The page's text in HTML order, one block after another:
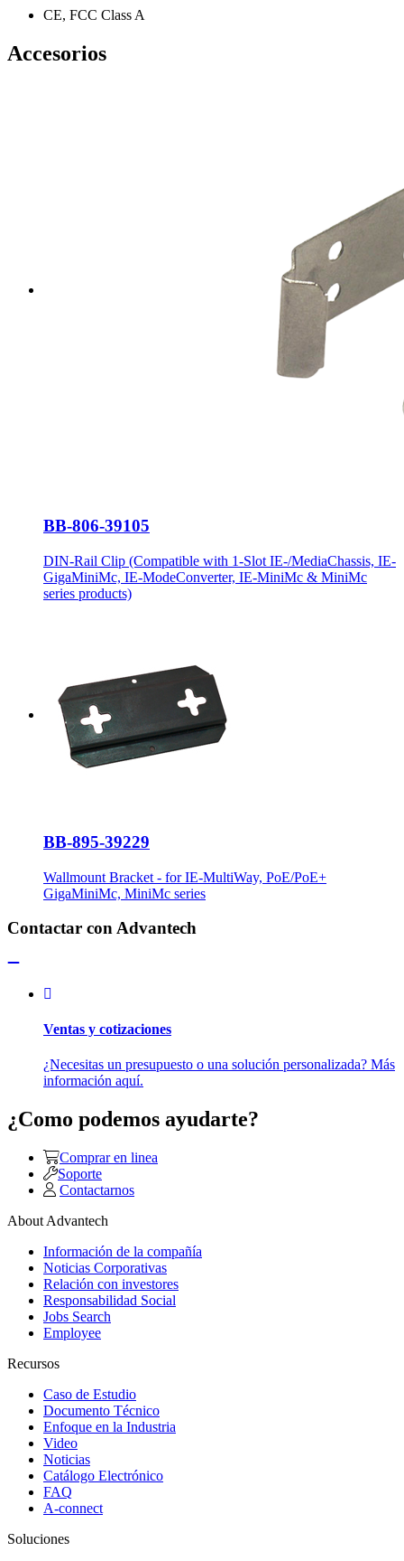
CE, FCC Class A
Accesorios
BB-806-39105
DIN-Rail Clip (Compatible with 1-Slot IE-/MediaChassis, IE-
GigaMiniMc, IE-ModeConverter, IE-MiniMc & MiniMc
series products)
BB-895-39229
Wallmount Bracket - for IE-MultiWay, PoE/PoE+
GigaMiniMc, MiniMc series
Contactar con Advantech
Ventas y cotizaciones
¿Necesitas un presupuesto o una solución personalizada? Más
información aquí.
¿Como podemos ayudarte?
Comprar en linea
Soporte
Contactarnos
About Advantech
Información de la compañía
Noticias Corporativas
Relación con investores
Responsabilidad Social
Jobs Search
Employee
Recursos
Caso de Estudio
Documento Técnico
Enfoque en la Industria
Video
Noticias
Catálogo Electrónico
FAQ
A-connect
Soluciones